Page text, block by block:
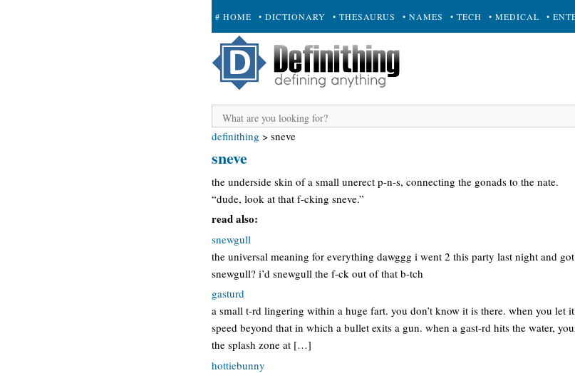
# HOME • DICTIONARY • THESAURUS • NAMES • TECH • MEDICAL •
+ SUBMIT
definithing > sneve
sneve
the underside skin of a small unerect p-n-s, connecting the gonads to the nate.
“dude, look at that f-cking sneve.”
read also:
snewgull
the universal meaning for everything dawggg i went 2 this party last night and
snewgull? i’d snewgull the f-ck out of that b-tch
gasturd
a small t-rd lingering within a huge fart. you don’t know it is there. when you let
speed beyond that in which a bullet exits a gun. when a gast-rd hits the water,
the splash zone at […]
hottiebunny